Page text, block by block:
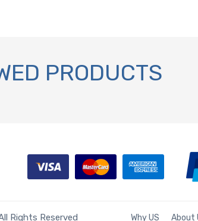
PRODUCTS
Rights Reserved Why US About